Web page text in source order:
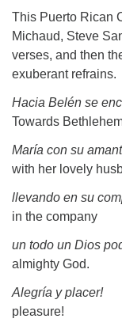
This Puerto Rican
Michaud, Steve
verses, and then
exuberant refrains.
Hacia Belén se
Towards
María con su
with her lovely
llevando
in the company
un todo un Dios
almighty God.
Alegría y placer!
pleasure!